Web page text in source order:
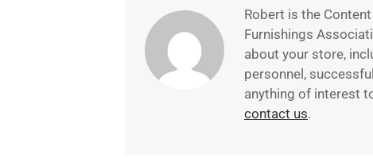
Robert is the
Furnishings
about your store,
personnel,
anything of interest
contact us.